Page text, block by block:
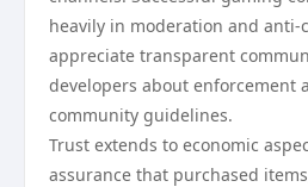
heavily in moderation and anti-
appreciate transparent
developers about enforcement
community guidelines.
Trust extends to economic
assurance that purchased